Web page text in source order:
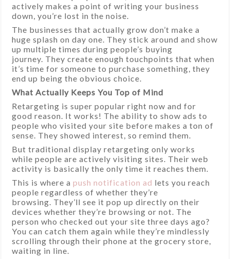
actively makes a point of writing your business
down, you’re lost in the noise.
The businesses that actually grow don’t make a
huge splash on day one. They stick around and show
up multiple times during people’s buying
journey. They create enough touchpoints that when
it’s time for someone to purchase something, they
end up being the obvious choice.
What Actually Keeps You Top of Mind
Retargeting is super popular right now and for
good reason. It works! The ability to show ads to
people who visited your site before makes a ton of
sense. They showed interest, so remind them.
But traditional display retargeting only works
while people are actively visiting sites. Their web
activity is basically the only time it reaches them.
This is where apush notification ad lets you reach
people regardless of whether they’re
browsing. They’ll see it pop up directly on their
devices whether they’re browsing or not. The
person who checked out your site three days ago?
You can catch them again while they’re mindlessly
scrolling through their phone at the grocery store,
waiting in line.